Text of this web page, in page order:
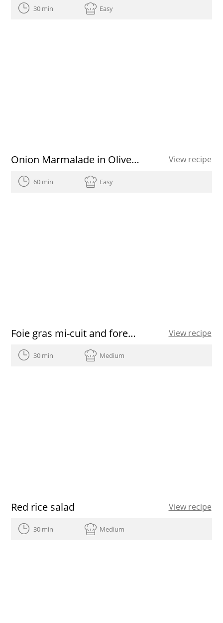
30 min Easy
Onion Marmalade in Olive Oil recipe View recipe
60 min Easy
Foie gras mi-cuit and forest fruits salad View recipe
30 min Medium
Red rice salad View recipe
30 min Medium